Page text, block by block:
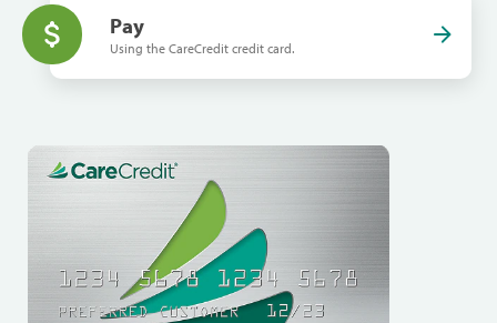
Pay
Using the CareCredit credit card.